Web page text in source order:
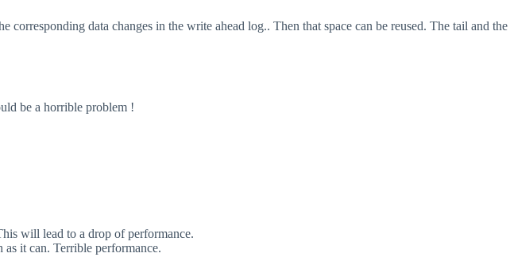
corresponding data changes in the write ahead log.. Then that space can be reused. The tail and the
be a horrible problem !
will lead to a drop of performance.
it can. Terrible performance.